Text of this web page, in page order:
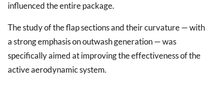
influenced the entire package.
The study of the flap sections and their curvature — with
a strong emphasis on outwash generation — was
specifically aimed at improving the effectiveness of the
active aerodynamic system.